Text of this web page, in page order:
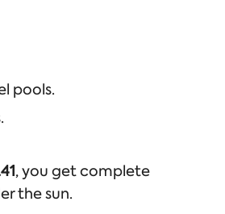
pools.
, you get complete
the sun.